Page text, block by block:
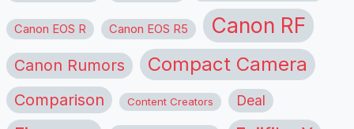
Canon EOS R Canon EOS R5 Canon RF
Canon Rumors Compact Camera
Comparison Content Creators Deal